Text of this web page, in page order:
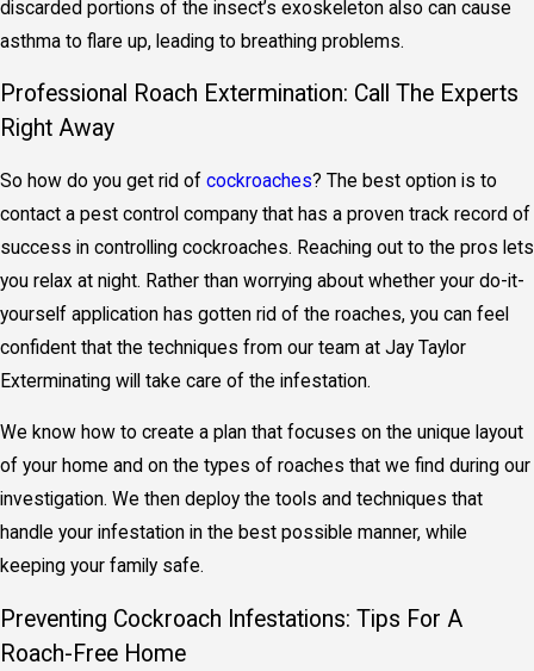
discarded portions of the insect’s exoskeleton also can cause
asthma to flare up, leading to breathing problems.
Professional Roach Extermination: Call The Experts
Right Away
So how do you get rid of cockroaches? The best option is to
contact a pest control company that has a proven track record of
success in controlling cockroaches. Reaching out to the pros lets
you relax at night. Rather than worrying about whether your do-it-
yourself application has gotten rid of the roaches, you can feel
confident that the techniques from our team at Jay Taylor
Exterminating will take care of the infestation.
We know how to create a plan that focuses on the unique layout
of your home and on the types of roaches that we find during our
investigation. We then deploy the tools and techniques that
handle your infestation in the best possible manner, while
keeping your family safe.
Preventing Cockroach Infestations: Tips For A
Roach-Free Home